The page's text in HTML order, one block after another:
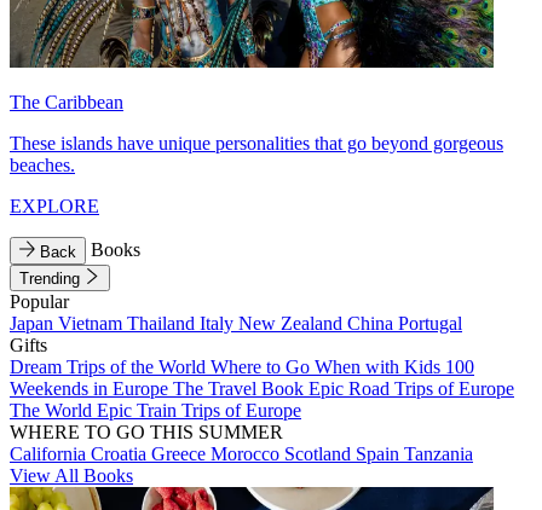
The Caribbean
These islands have unique personalities that go beyond gorgeous
beaches.
EXPLORE
Back Books
Trending
Popular
Japan Vietnam Thailand Italy New Zealand China Portugal
Gifts
Dream Trips of the World Where to Go When with Kids 100
Weekends in Europe The Travel Book Epic Road Trips of Europe
The World Epic Train Trips of Europe
WHERE TO GO THIS SUMMER
California Croatia Greece Morocco Scotland Spain Tanzania
View All Books